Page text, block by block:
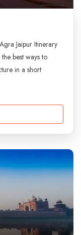
Jaipur Itinerary
best ways to
in a short